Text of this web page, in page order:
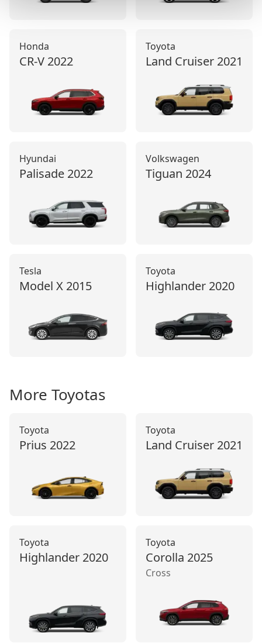
Honda
CR-V 2022
Toyota
Land Cruiser 2021
Hyundai
Palisade 2022
Volkswagen
Tiguan 2024
Tesla
Model X 2015
Toyota
Highlander 2020
More Toyotas
Toyota
Prius 2022
Toyota
Land Cruiser 2021
Toyota
Highlander 2020
Toyota
Corolla 2025
Cross